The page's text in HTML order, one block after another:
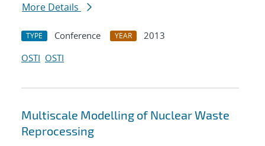
More Details
TYPE Conference YEAR
2013
OSTI OSTI
Multiscale Modelling of Nuclear Waste
Reprocessing